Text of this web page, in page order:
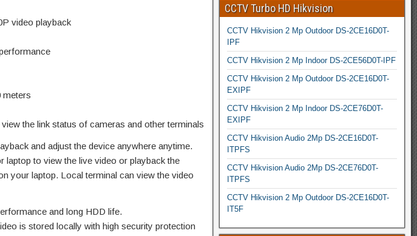
video playback
meters
the link status of cameras and other terminals
and adjust the device anywhere anytime.
laptop to view the live video or playback the
your laptop. Local terminal can view the video
and long HDD life.
is stored locally with high security protection
CCTV Turbo HD Hikvision
CCTV Hikvision 2 Mp Outdoor DS-2CE16D0T-
IPF
CCTV Hikvision 2 Mp Indoor DS-2CE56D0T-IPF
CCTV Hikvision 2 Mp Outdoor DS-2CE16D0T-
EXIPF
CCTV Hikvision 2 Mp Indoor DS-2CE76D0T-
EXIPF
CCTV Hikvision Audio 2Mp DS-2CE16D0T-
ITPFS
CCTV Hikvision Audio 2Mp DS-2CE76D0T-
ITPFS
CCTV Hikvision 2 Mp Outdoor DS-2CE16D0T-
IT5F